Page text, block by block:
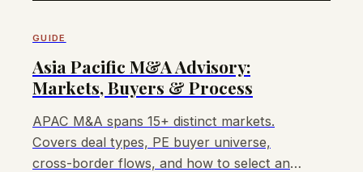
GUIDE
Asia Pacific M&A Advisory:
Markets, Buyers & Process
APAC M&A spans 15+ distinct markets.
Covers deal types, PE buyer universe,
cross-border flows, and how to select an